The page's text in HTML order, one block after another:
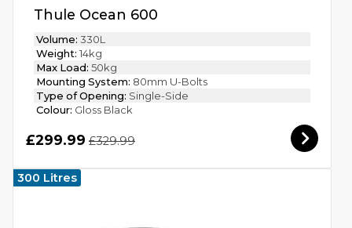
Thule Ocean 600
Volume: 330L
Weight: 14kg
Max Load: 50kg
Mounting System: 80mm U-Bolts
Type of Opening: Single-Side
Colour: Gloss Black
£299.99 £329.99
300 Litres